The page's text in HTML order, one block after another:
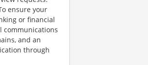
ensure your
or financial
communications
and an
through